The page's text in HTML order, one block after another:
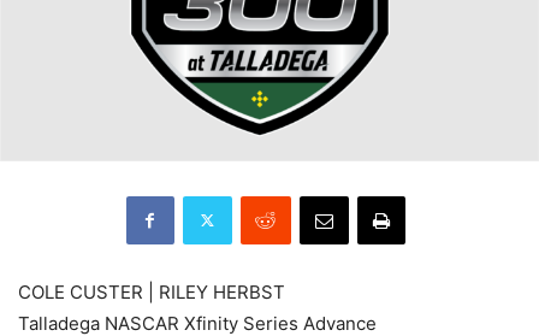
COLE CUSTER | RILEY HERBST
Talladega NASCAR Xfinity Series Advance